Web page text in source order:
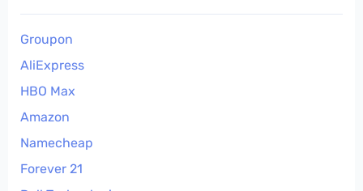
Groupon
AliExpress
HBO Max
Amazon
Namecheap
Forever 21